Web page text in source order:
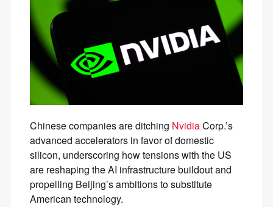
Chinese companies are ditching NvidiaCorp.’s
advanced accelerators in favor of domestic
silicon, underscoring how tensions with the US
are reshaping the AI infrastructure buildout and
propelling Beijing’s ambitions to substitute
American technology.